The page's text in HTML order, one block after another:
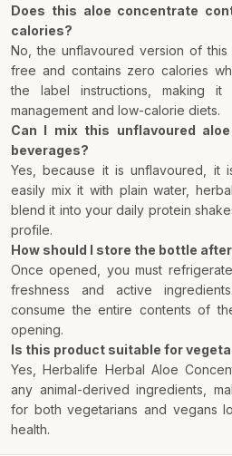
Does this aloe concentrate
calories?
No, the unflavoured version of
free and contains zero calories
the label instructions, making
management and low-calorie diets.
Can I mix this unflavoured
beverages?
Yes, because it is unflavoured, it
easily mix it with plain water,
blend it into your daily protein
profile.
How should I store the bottle
Once opened, you must
freshness and active
consume the entire contents of
opening.
Is this product suitable for
Yes, Herbalife Herbal Aloe
any animal-derived ingredients,
for both vegetarians and vegans
health.